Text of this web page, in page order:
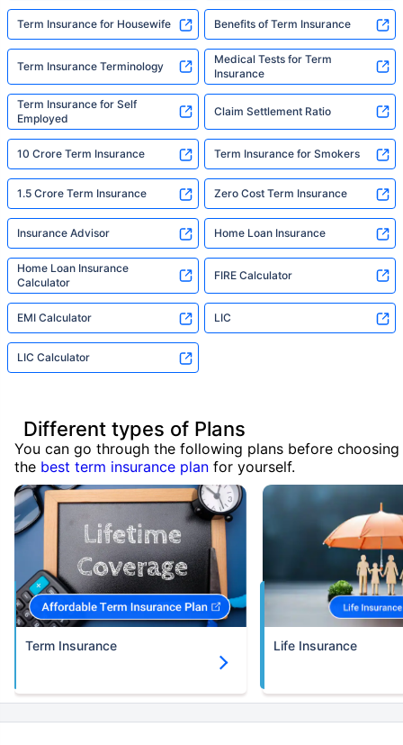
Term Insurance for Housewife Benefits of Term Insurance
Term Insurance Terminology
Medical Tests for Term
Insurance
Term Insurance for Self
Employed
Claim Settlement Ratio
10 Crore Term Insurance Term Insurance for Smokers
1.5 Crore Term Insurance Zero Cost Term Insurance
Insurance Advisor Home Loan Insurance
Home Loan Insurance
Calculator
FIRE Calculator
EMI Calculator LIC
LIC Calculator
Different types of Plans
You can go through the following plans before choosing
the best term insurance plan for yourself.
Term Insurance Life Insurance